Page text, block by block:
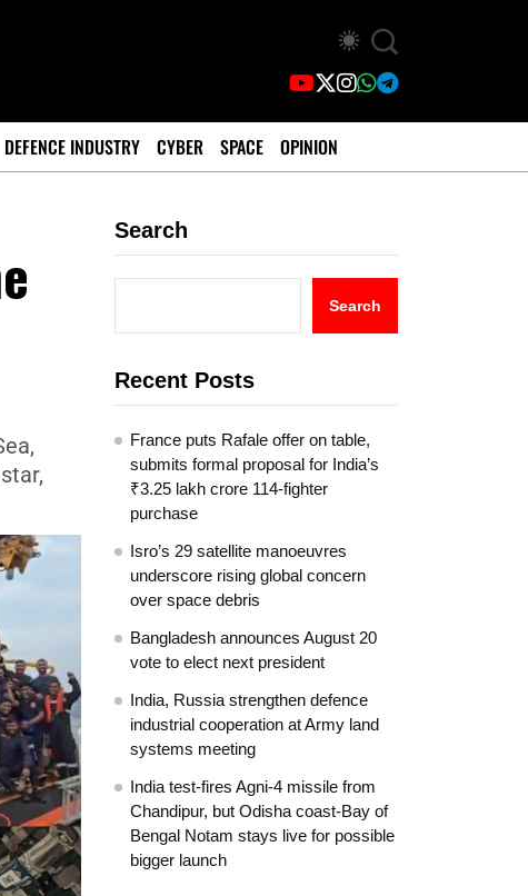
DEFENCE INDUSTRY CYBER SPACE OPINION
Search
Search
Recent Posts
France puts Rafale offer on table,
submits formal proposal for India’s
₹3.25 lakh crore 114-fighter
purchase
Isro’s 29 satellite manoeuvres
underscore rising global concern
over space debris
Bangladesh announces August 20
vote to elect next president
India, Russia strengthen defence
industrial cooperation at Army land
systems meeting
India test-fires Agni-4 missile from
Chandipur, but Odisha coast-Bay of
Bengal Notam stays live for possible
bigger launch